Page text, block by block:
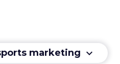
marketing keyboard_arrow_down